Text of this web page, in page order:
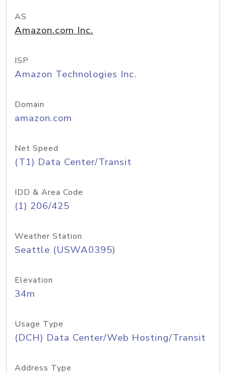
AS
Amazon.com Inc.
ISP
Amazon Technologies Inc.
Domain
amazon.com
Net Speed
(T1) Data Center/Transit
IDD & Area Code
(1) 206/425
Weather Station
Seattle (USWA0395)
Elevation
34m
Usage Type
(DCH) Data Center/Web Hosting/Transit
Address Type